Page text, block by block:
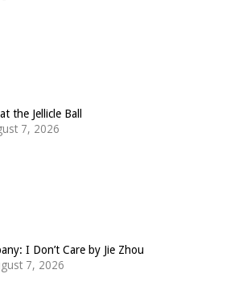
the Jellicle Ball
7, 2026
I Don’t Care by Jie Zhou
7, 2026